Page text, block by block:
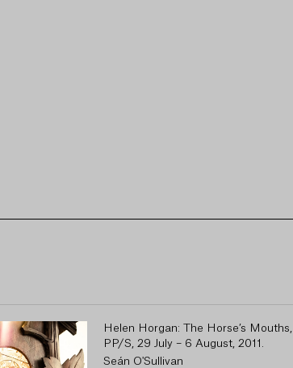
Helen Horgan: The Horse’s Mouths,
PP/S, 29 July – 6 August, 2011.
Seán O'Sullivan